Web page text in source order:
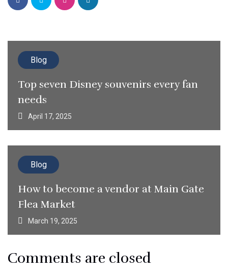
Blog
Top seven Disney souvenirs every fan
needs
April 17, 2025
Blog
How to become a vendor at Main Gate
Flea Market
March 19, 2025
Comments are closed